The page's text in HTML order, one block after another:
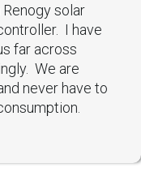
solar
I have
far across
We are
never have to